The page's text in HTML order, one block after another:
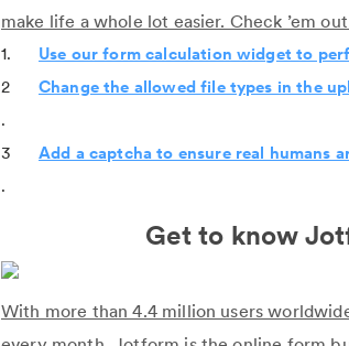
make life a whole lot easier. Check ’em
1.
Use our form calculation widget to
2
.
Change the allowed file types in the
3
.
Add a captcha to ensure real humans
Get to know
With more than 4.4 million users